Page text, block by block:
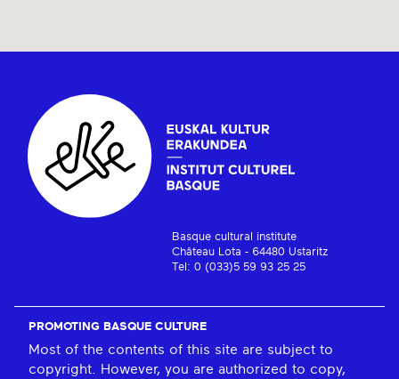
Basque cultural institute
Château Lota - 64480 Ustaritz
Tel: 0 (033)5 59 93 25 25
PROMOTING BASQUE CULTURE
Most of the contents of this site are subject to
copyright. However, you are authorized to copy,